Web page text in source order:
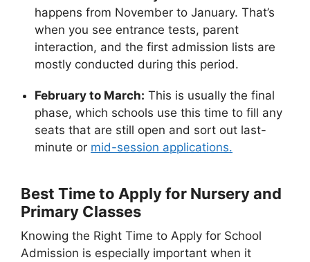
happens from November to January. That’s
when you see entrance tests, parent
interaction, and the first admission lists are
mostly conducted during this period.
February to March: This is usually the final
phase, which schools use this time to fill any
seats that are still open and sort out last-
minute or mid-session applications.
Best Time to Apply for Nursery and
Primary Classes
Knowing the Right Time to Apply for School
Admission is especially important when it